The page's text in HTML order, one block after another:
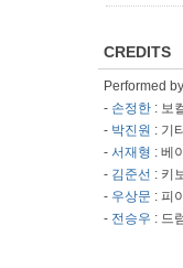
CREDITS
Performed
- 손정한 : 보
- 박진원 : 기
- 서재형 : 베
- 김준선 : 키
- 우상문 : 피
- 전승우 : 드